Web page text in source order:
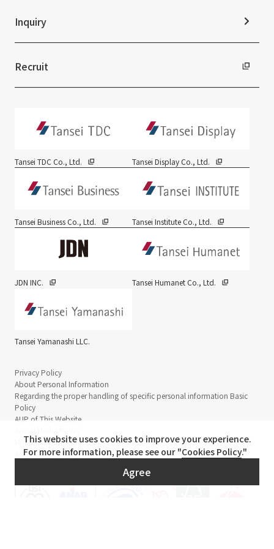
Inquiry
Recruit
Tansei TDC Co., Ltd. Tansei Display Co., Ltd.
Tansei Business Co., Ltd. Tansei Institute Co., Ltd.
JDN INC. Tansei Humanet Co., Ltd.
Tansei Yamanashi LLC.
Privacy Policy
About Personal Information
Regarding the proper handling of specific personal information Basic
Policy
AUP of This Website
Multi-Stakeholder Policy
Accessibility Policy
This website uses cookies to improve your experience.
For more information, please see our "Cookies Policy."
Agree